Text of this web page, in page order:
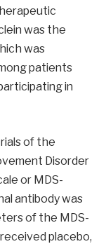
was the
was
patients
in
of the
Disorder
or MDS-
antibody was
of the MDS-
placebo,